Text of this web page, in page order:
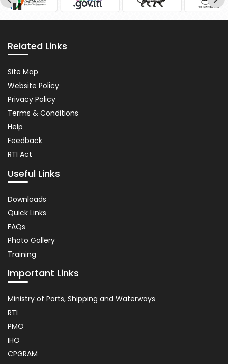
Pause
Related Links
Related
Links
Site Map
Website Policy
Privacy Policy
Terms & Conditions
Help
Feedback
RTI Act
Useful Links
Important
Links
Downloads
Quick Links
FAQs
Photo Gallery
Training
Important Links
Usefull
Link
Ministry of Ports, Shipping and Waterways
RTI
PMO
IHO
CPGRAM